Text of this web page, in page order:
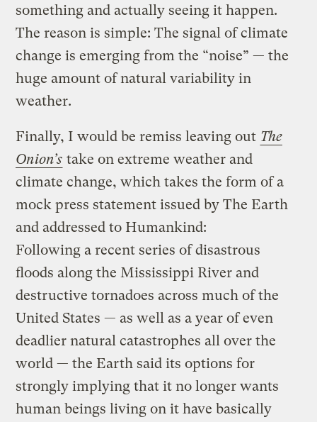
something and actually seeing it happen.
The reason is simple: The signal of climate
change is emerging from the “noise” — the
huge amount of natural variability in
weather.
Finally, I would be remiss leaving out The
Onion’s take on extreme weather and
climate change, which takes the form of a
mock press statement issued by The Earth
and addressed to Humankind:
Following a recent series of disastrous
floods along the Mississippi River and
destructive tornadoes across much of the
United States — as well as a year of even
deadlier natural catastrophes all over the
world — the Earth said its options for
strongly implying that it no longer wants
human beings living on it have basically